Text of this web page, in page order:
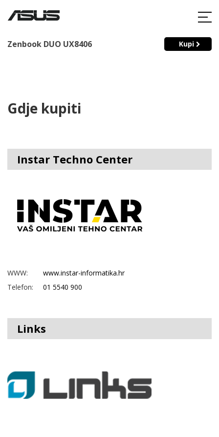
Zenbook DUO UX8406 Kupi
Gdje kupiti
Instar Techno Center
WWW:
www.instar-informatika.hr
Telefon:
01 5540 900
Links